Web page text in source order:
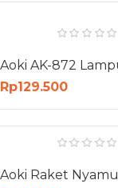
Rp129.500